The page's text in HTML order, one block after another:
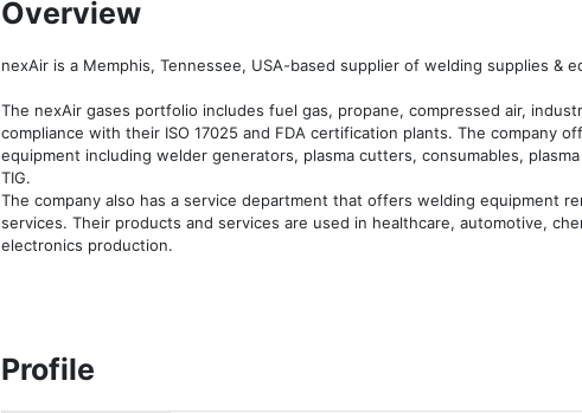
Overview
nexAir is a Memphis, Tennessee, USA-based supplier of welding supplies &
The nexAir gases portfolio includes fuel gas, propane, compressed air,
compliance with their ISO 17025 and FDA certification plants. The company
equipment including welder generators, plasma cutters, consumables,
TIG.
The company also has a service department that offers welding equipment
services. Their products and services are used in healthcare, automotive,
electronics production.
Profile